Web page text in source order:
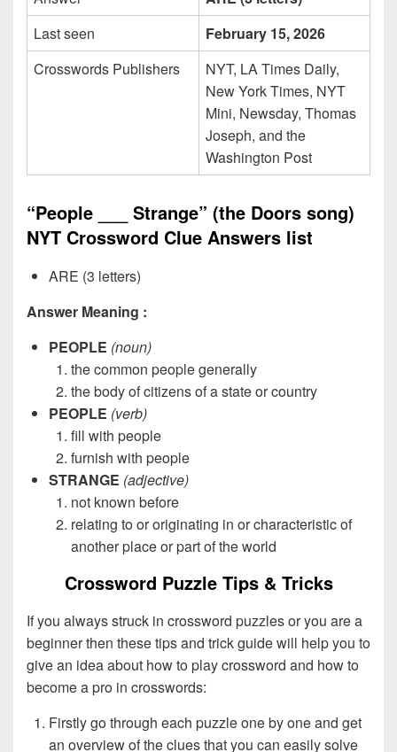
Last seen
February 15, 2026
Crosswords Publishers
NYT, LA Times Daily,
New York Times, NYT
Mini, Newsday, Thomas
Joseph, and the
Washington Post
“People ___ Strange” (the Doors song)
NYT Crossword Clue Answers list
ARE (3 letters)
Answer Meaning :
PEOPLE (noun)
the common people generally
the body of citizens of a state or country
PEOPLE (verb)
fill with people
furnish with people
STRANGE (adjective)
not known before
relating to or originating in or characteristic of
another place or part of the world
Crossword Puzzle Tips & Tricks
If you always struck in crossword puzzles or you are a
beginner then these tips and trick guide will help you to
give an idea about how to play crossword and how to
become a pro in crosswords:
Firstly go through each puzzle one by one and get
an overview of the clues that you can easily solve